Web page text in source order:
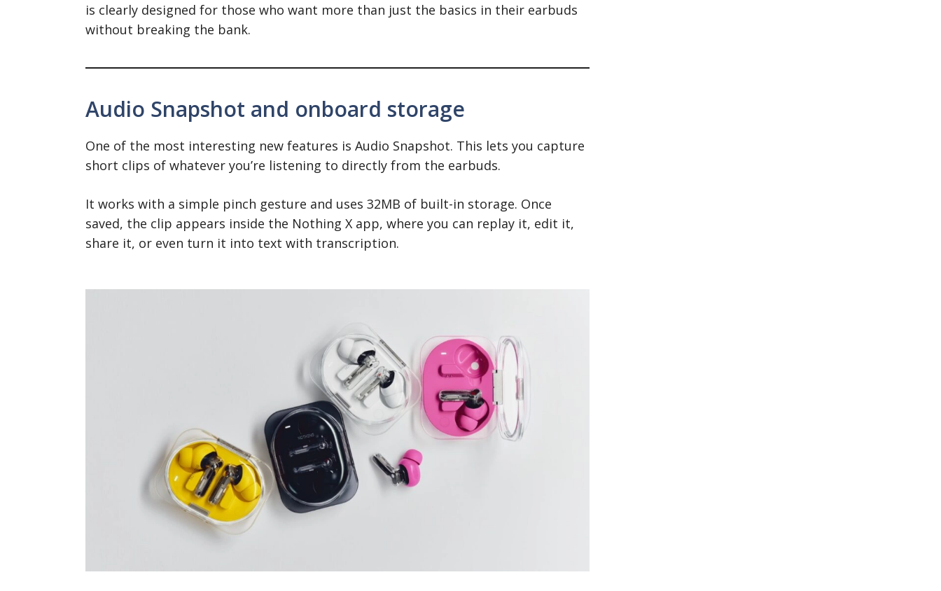
is clearly designed for those who want more than just the basics in their earbuds
without breaking the bank.
Audio Snapshot and onboard storage
One of the most interesting new features is Audio Snapshot. This lets you capture
short clips of whatever you’re listening to directly from the earbuds.
It works with a simple pinch gesture and uses 32MB of built-in storage. Once
saved, the clip appears inside the Nothing X app, where you can replay it, edit it,
share it, or even turn it into text with transcription.